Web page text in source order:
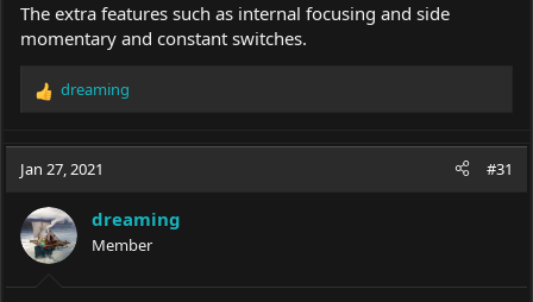
The extra features such as internal focusing and side
momentary and constant switches.
R
c
i
o
n
s
:
dreaming
Jan 27, 2021 #31
dreaming
Member